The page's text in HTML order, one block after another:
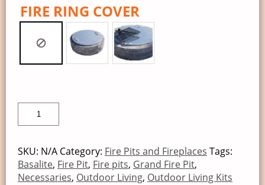
FIRE RING COVER
SKU: N/A Category: Fire Pits and Fireplaces Tags:
Basalite, Fire Pit, Fire pits, Grand Fire Pit,
Necessaries, Outdoor Living, Outdoor Living Kits